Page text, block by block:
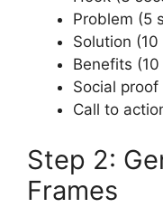
Problem (5
Solution
Benefits
Social
Call to
Step 2:
Frames